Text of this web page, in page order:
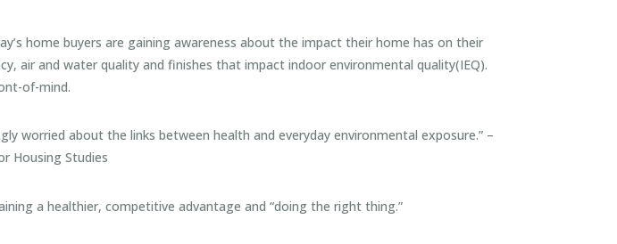
home buyers are gaining awareness about the impact their home has on their
air and water quality and finishes that impact indoor environmental quality(IEQ).
of-mind.
worried about the links between health and everyday environmental exposure.” –
Housing Studies
a healthier, competitive advantage and “doing the right thing.”